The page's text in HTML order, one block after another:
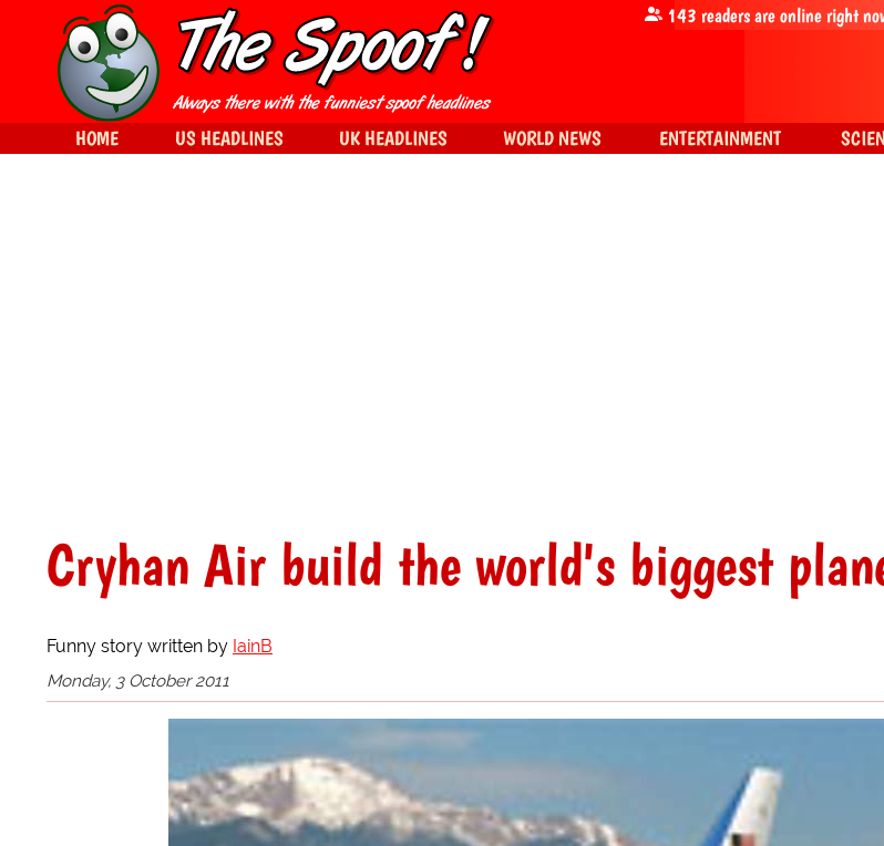
Cryhan Air build the world's biggest
Funny story written by IainB
Monday, 3 October 2011
143 readers are online right
HOME US HEADLINES UK HEADLINES WORLD NEWS ENTERTAINMENT